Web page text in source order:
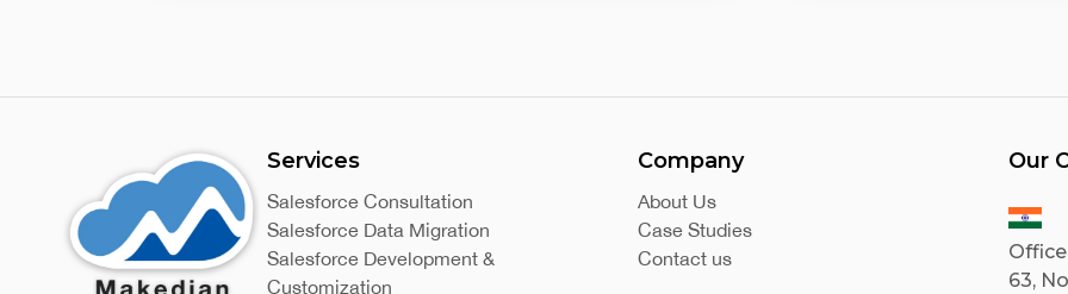
Services
Salesforce Consultation
Salesforce Data Migration
Salesforce Development &
Customization
Company
About Us
Case Studies
Contact us
Our
63,